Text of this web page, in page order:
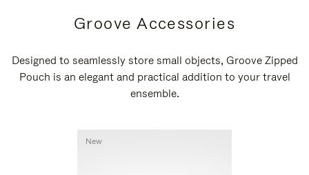
Groove Accessories
Designed to seamlessly store small objects, Groove Zipped
Pouch is an elegant and practical addition to your travel
ensemble.
New